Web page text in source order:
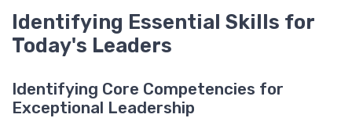
Identifying Essential Skills for
Today's Leaders
Identifying Core Competencies for
Exceptional Leadership